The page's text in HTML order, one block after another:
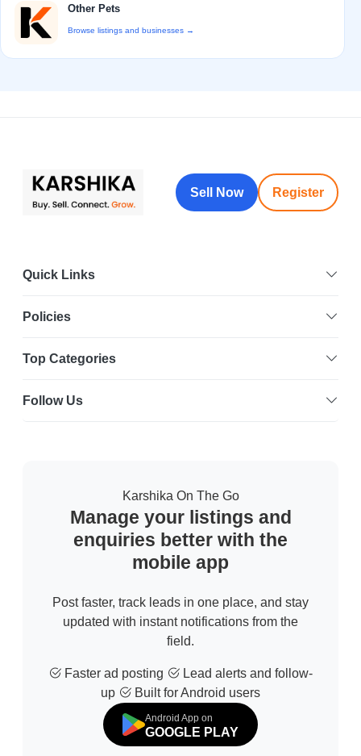
Other Pets
Browse listings and businesses →
Sell Now Register
Quick Links
Policies
Top Categories
Follow Us
Karshika On The Go
Manage your listings and
enquiries better with the
mobile app
Post faster, track leads in one place, and stay
updated with instant notifications from the
field.
Faster ad posting
Lead alerts and follow-
up
Built for Android users
Android App on
GOOGLE PLAY